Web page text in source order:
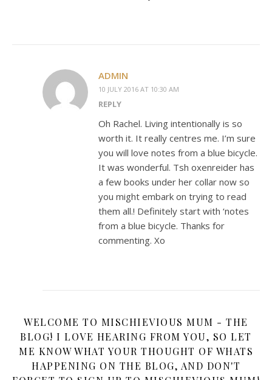
ADMIN
10 JULY 2016 AT 10:30 AM
REPLY
Oh Rachel. Living intentionally is so
worth it. It really centres me. I’m sure
you will love notes from a blue bicycle.
It was wonderful. Tsh oxenreider has
a few books under her collar now so
you might embark on trying to read
them all.! Definitely start with ‘notes
from a blue bicycle. Thanks for
commenting. Xo
WELCOME TO MISCHIEVIOUS MUM - THE
BLOG! I LOVE HEARING FROM YOU, SO LET
ME KNOW WHAT YOUR THOUGHT OF WHATS
HAPPENING ON THE BLOG, AND DON'T